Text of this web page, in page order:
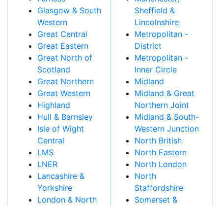
Glasgow & South
Western
Great Central
Great Eastern
Great North of
Scotland
Great Northern
Great Western
Highland
Hull & Barnsley
Isle of Wight
Central
LMS
LNER
Lancashire &
Yorkshire
London & North
Sheffield &
Lincolnshire
Metropolitan -
District
Metropolitan -
Inner Circle
Midland
Midland & Great
Northern Joint
Midland & South-
Western Junction
North British
North Eastern
North London
North
Staffordshire
Somerset &